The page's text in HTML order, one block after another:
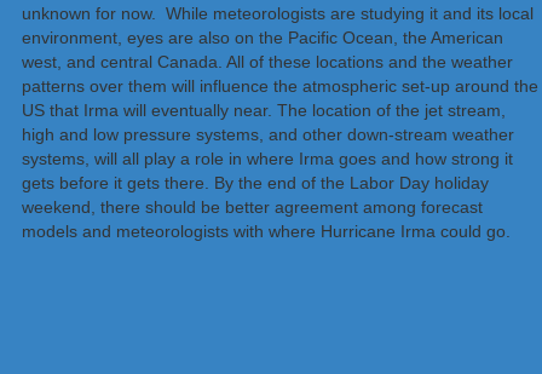
unknown for now. While meteorologists are studying it and its local
environment, eyes are also on the Pacific Ocean, the American
west, and central Canada. All of these locations and the weather
patterns over them will influence the atmospheric set-up around the
US that Irma will eventually near. The location of the jet stream,
high and low pressure systems, and other down-stream weather
systems, will all play a role in where Irma goes and how strong it
gets before it gets there. By the end of the Labor Day holiday
weekend, there should be better agreement among forecast
models and meteorologists with where Hurricane Irma could go.